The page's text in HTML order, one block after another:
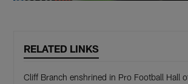
RELATED LINKS
Cliff Branch enshrined in Pro Football Hall